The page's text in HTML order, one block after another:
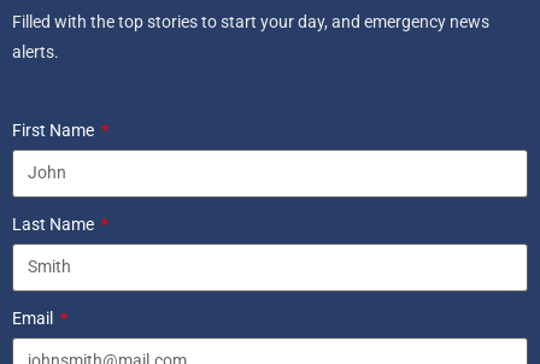
Filled with the top stories to start your day, and emergency news
alerts.
First Name
Last Name
Email